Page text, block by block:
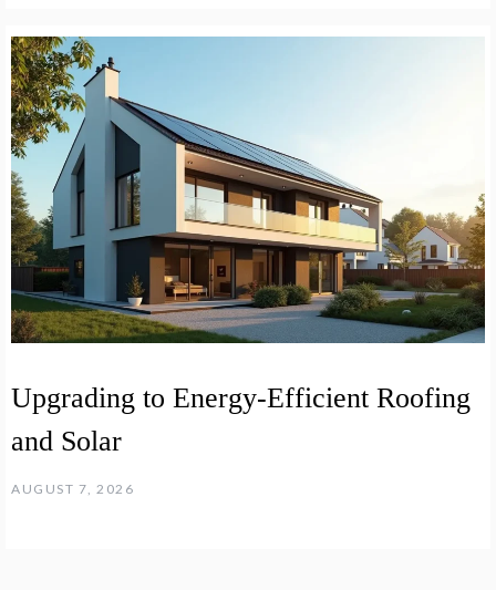
Upgrading to Energy-Efficient Roofing
and Solar
AUGUST 7, 2026